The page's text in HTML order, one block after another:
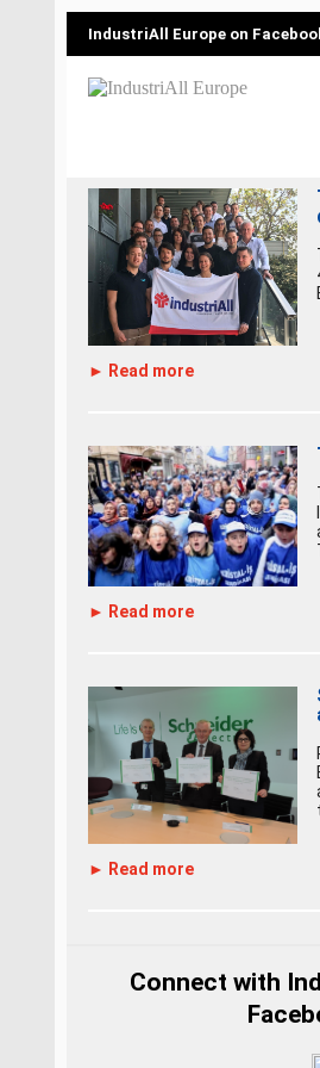
IndustriAll Europe on
► Read more
► Read more
► Read more
Connect with